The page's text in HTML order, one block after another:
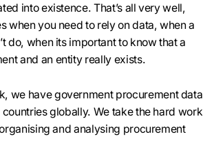
into existence. That’s all very well,
when you need to rely on data, when a
do, when its important to know that a
and an entity really exists.
we have government procurement data
countries globally. We take the hard work
and analysing procurement